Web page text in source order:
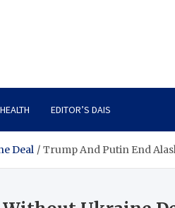
HEALTH EDITOR’S DAIS
Deal Trump And Putin End